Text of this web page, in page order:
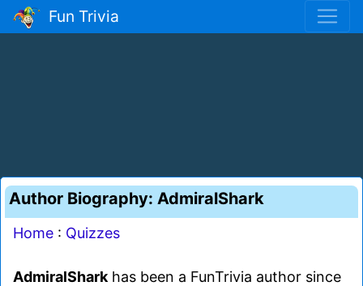
Fun Trivia
Author Biography: AdmiralShark
Home : Quizzes
AdmiralShark has been a FunTrivia author since